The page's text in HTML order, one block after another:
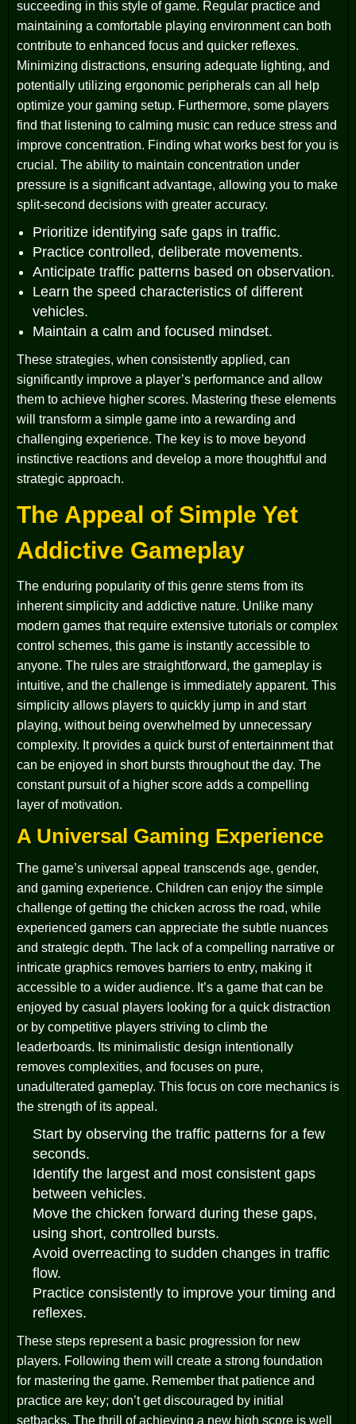
succeeding in this style of game. Regular practice and
maintaining a comfortable playing environment can both
contribute to enhanced focus and quicker reflexes.
Minimizing distractions, ensuring adequate lighting, and
potentially utilizing ergonomic peripherals can all help
optimize your gaming setup. Furthermore, some players
find that listening to calming music can reduce stress and
improve concentration. Finding what works best for you is
crucial. The ability to maintain concentration under
pressure is a significant advantage, allowing you to make
split-second decisions with greater accuracy.
Prioritize identifying safe gaps in traffic.
Practice controlled, deliberate movements.
Anticipate traffic patterns based on observation.
Learn the speed characteristics of different
vehicles.
Maintain a calm and focused mindset.
These strategies, when consistently applied, can
significantly improve a player’s performance and allow
them to achieve higher scores. Mastering these elements
will transform a simple game into a rewarding and
challenging experience. The key is to move beyond
instinctive reactions and develop a more thoughtful and
strategic approach.
The Appeal of Simple Yet
Addictive Gameplay
The enduring popularity of this genre stems from its
inherent simplicity and addictive nature. Unlike many
modern games that require extensive tutorials or complex
control schemes, this game is instantly accessible to
anyone. The rules are straightforward, the gameplay is
intuitive, and the challenge is immediately apparent. This
simplicity allows players to quickly jump in and start
playing, without being overwhelmed by unnecessary
complexity. It provides a quick burst of entertainment that
can be enjoyed in short bursts throughout the day. The
constant pursuit of a higher score adds a compelling
layer of motivation.
A Universal Gaming Experience
The game’s universal appeal transcends age, gender,
and gaming experience. Children can enjoy the simple
challenge of getting the chicken across the road, while
experienced gamers can appreciate the subtle nuances
and strategic depth. The lack of a compelling narrative or
intricate graphics removes barriers to entry, making it
accessible to a wider audience. It’s a game that can be
enjoyed by casual players looking for a quick distraction
or by competitive players striving to climb the
leaderboards. Its minimalistic design intentionally
removes complexities, and focuses on pure,
unadulterated gameplay. This focus on core mechanics is
the strength of its appeal.
Start by observing the traffic patterns for a few
seconds.
Identify the largest and most consistent gaps
between vehicles.
Move the chicken forward during these gaps,
using short, controlled bursts.
Avoid overreacting to sudden changes in traffic
flow.
Practice consistently to improve your timing and
reflexes.
These steps represent a basic progression for new
players. Following them will create a strong foundation
for mastering the game. Remember that patience and
practice are key; don’t get discouraged by initial
setbacks. The thrill of achieving a new high score is well